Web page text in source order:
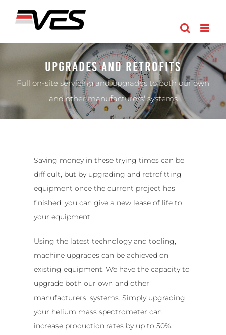
Upgrades And Retrofits
Full on-site servicing and upgrades to both our own
and other manufacturers' systems
Saving money in these trying times can be
difficult, but by upgrading and retrofitting
equipment once the current project has
finished, you can give a new lease of life to
your equipment.
Using the latest technology and tooling,
machine upgrades can be achieved on
existing equipment. We have the capacity to
upgrade both our own and other
manufacturers' systems. Simply upgrading
your helium mass spectrometer can
increase production rates by up to 50%.